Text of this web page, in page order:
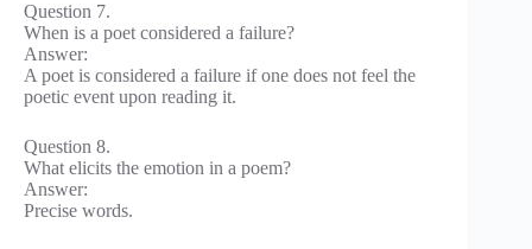
Question 7.
When is a poet considered a failure?
Answer:
A poet is considered a failure if one does not feel the
poetic event upon reading it.
Question 8.
What elicits the emotion in a poem?
Answer:
Precise words.